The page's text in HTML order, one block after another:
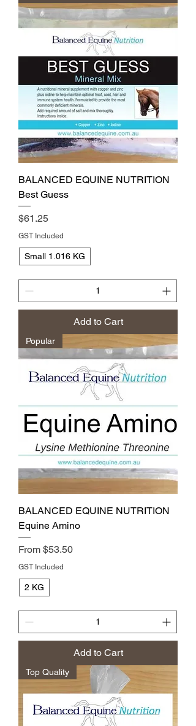
BALANCED EQUINE NUTRITION
Best Guess
Price
$61.25
GST Included
Small 1.016 KG
Add to Cart
Popular
BALANCED EQUINE NUTRITION
Equine Amino
From $53.50
Sale Price
GST Included
2 KG
Add to Cart
Top Quality